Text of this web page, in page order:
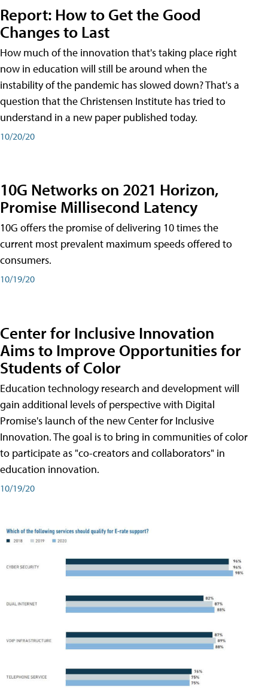
Report: How to Get the Good
Changes to Last
How much of the innovation that's taking place right
now in education will still be around when the
instability of the pandemic has slowed down? That's a
question that the Christensen Institute has tried to
understand in a new paper published today.
10/20/20
10G Networks on 2021 Horizon,
Promise Millisecond Latency
10G offers the promise of delivering 10 times the
current most prevalent maximum speeds offered to
consumers.
10/19/20
Center for Inclusive Innovation
Aims to Improve Opportunities for
Students of Color
Education technology research and development will
gain additional levels of perspective with Digital
Promise's launch of the new Center for Inclusive
Innovation. The goal is to bring in communities of color
to participate as "co-creators and collaborators" in
education innovation.
10/19/20